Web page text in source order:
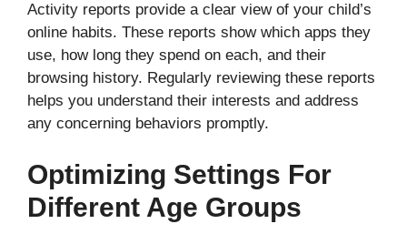
Activity reports provide a clear view of your child’s
online habits. These reports show which apps they
use, how long they spend on each, and their
browsing history. Regularly reviewing these reports
helps you understand their interests and address
any concerning behaviors promptly.
Optimizing Settings For
Different Age Groups